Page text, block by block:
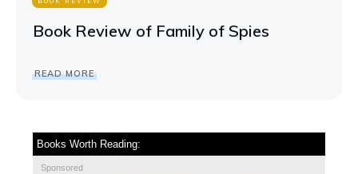
Book Review of Family of Spies
READ MORE
Books Worth Reading:
Sponsored